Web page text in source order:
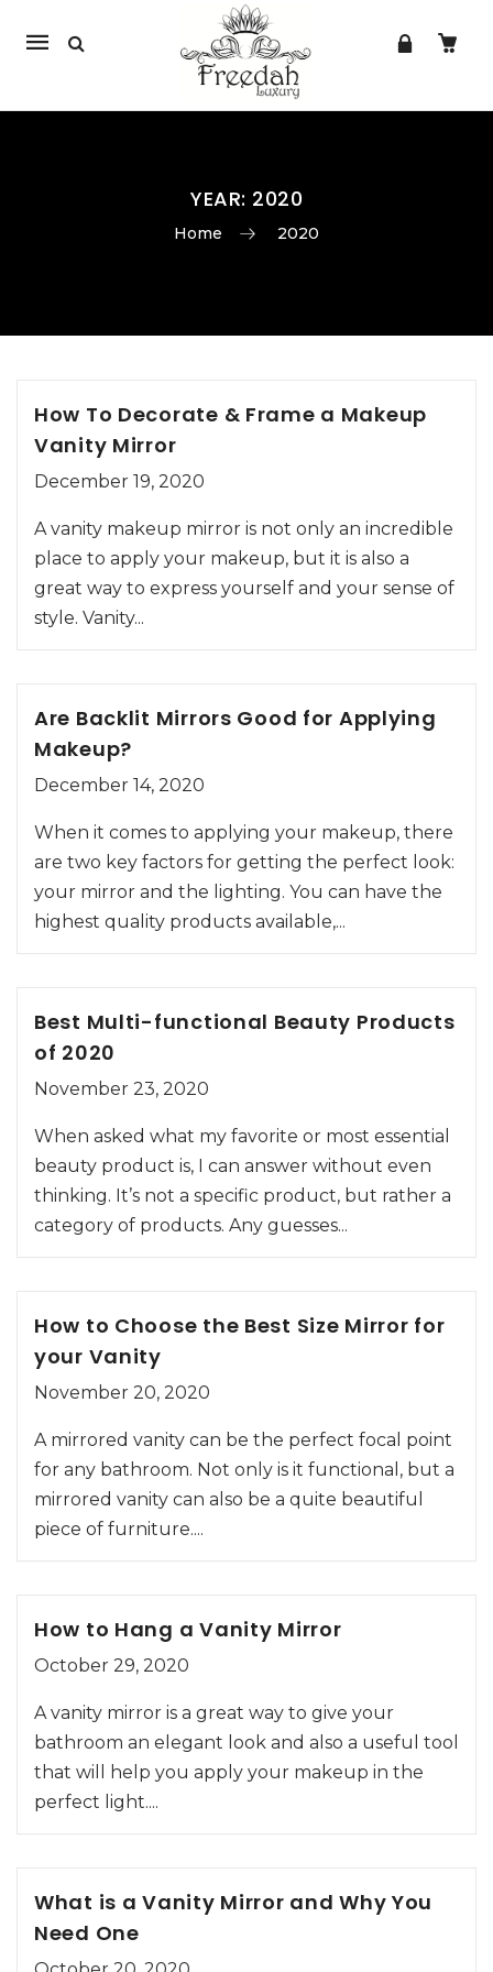
Mobile
YEAR: 2020
Home 2020
How To Decorate & Frame a Makeup
Vanity Mirror
December 19, 2020
A vanity makeup mirror is not only an incredible
place to apply your makeup, but it is also a
great way to express yourself and your sense of
style. Vanity...
Are Backlit Mirrors Good for Applying
Makeup?
December 14, 2020
When it comes to applying your makeup, there
are two key factors for getting the perfect look:
your mirror and the lighting. You can have the
highest quality products available,...
Best Multi-functional Beauty Products
of 2020
November 23, 2020
When asked what my favorite or most essential
beauty product is, I can answer without even
thinking. It’s not a specific product, but rather a
category of products. Any guesses...
How to Choose the Best Size Mirror for
your Vanity
November 20, 2020
A mirrored vanity can be the perfect focal point
for any bathroom. Not only is it functional, but a
mirrored vanity can also be a quite beautiful
piece of furniture....
How to Hang a Vanity Mirror
October 29, 2020
A vanity mirror is a great way to give your
bathroom an elegant look and also a useful tool
that will help you apply your makeup in the
perfect light....
What is a Vanity Mirror and Why You
Need One